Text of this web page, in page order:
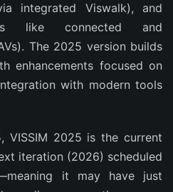
integrated Viswalk), and
like connected and
The 2025 version builds
enhancements focused on
with modern tools
VISSIM 2025 is the current
iteration (2026) scheduled
it may have just